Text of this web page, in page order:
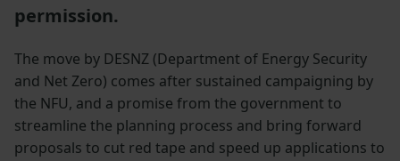
permission.
The move by DESNZ (Department of Energy Security
and Net Zero) comes after sustained campaigning by
the NFU, and a promise from the government to
streamline the planning process and bring forward
proposals to cut red tape and speed up applications to